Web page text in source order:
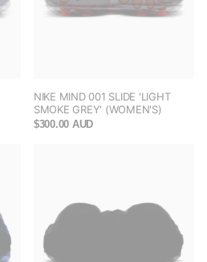
NIKE MIND 001 SLIDE 'LIGHT
SMOKE GREY' (WOMEN'S)
$300.00 AUD